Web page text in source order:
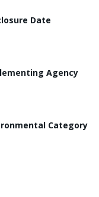
Date
Agency
Category